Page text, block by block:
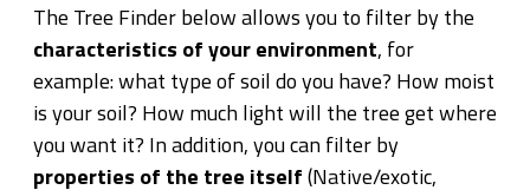
The Tree Finder below allows you to filter by the
characteristics of your environment, for
example: what type of soil do you have? How moist
is your soil? How much light will the tree get where
you want it? In addition, you can filter by
properties of the tree itself(Native/exotic,